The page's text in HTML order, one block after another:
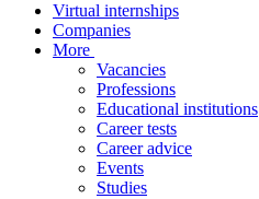
Virtual internships
Companies
More
Vacancies
Professions
Educational institutions
Career tests
Career advice
Events
Studies